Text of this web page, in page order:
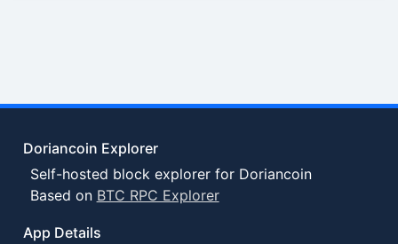
Doriancoin Explorer
Self-hosted block explorer for Doriancoin
Based on BTC RPC Explorer
App Details